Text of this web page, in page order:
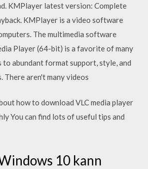
KMPlayer latest version: Complete
KMPlayer is a video software
The multimedia software
Player (64-bit) is a favorite of many
to abundant format support, style, and
There aren't many videos
how to download VLC media player
You can find lots of useful tips and
10 kann